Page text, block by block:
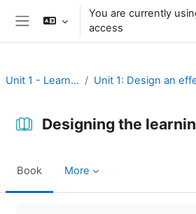
Skip to main content
You are currently
access
Unit 1 - Learning environment
Designing the
Book More